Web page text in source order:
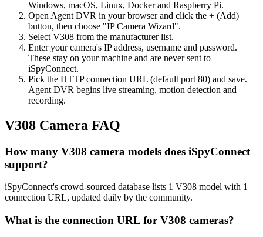
Windows, macOS, Linux, Docker and Raspberry Pi.
Open Agent DVR in your browser and click the + (Add)
button, then choose "IP Camera Wizard".
Select V308 from the manufacturer list.
Enter your camera's IP address, username and password.
These stay on your machine and are never sent to
iSpyConnect.
Pick the HTTP connection URL (default port 80) and save.
Agent DVR begins live streaming, motion detection and
recording.
V308 Camera FAQ
How many V308 camera models does iSpyConnect
support?
iSpyConnect's crowd-sourced database lists 1 V308 model with 1
connection URL, updated daily by the community.
What is the connection URL for V308 cameras?